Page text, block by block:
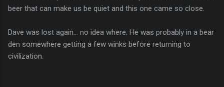
beer that can make us be quiet and this one came so close.
Dave was lost again... no idea where. He was probably in a bear
den somewhere getting a few winks before returning to
civilization.